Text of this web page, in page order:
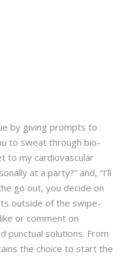
by giving prompts to
to sweat through bio-
to my cardiovascular
at a party?” and, “I’ll
go out, you decide on
outside of the swipe-
or comment on
punctual solutions. From
the choice to start the